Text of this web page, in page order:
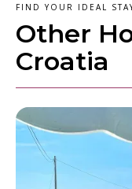
FIND YOUR IDEAL
Other
Croatia